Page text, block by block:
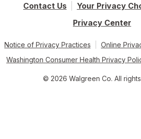
Contact Us
Your Privacy
Privacy Center
Notice of Privacy Practices
Online
Washington Consumer Health Privacy
© 2026 Walgreen Co. All